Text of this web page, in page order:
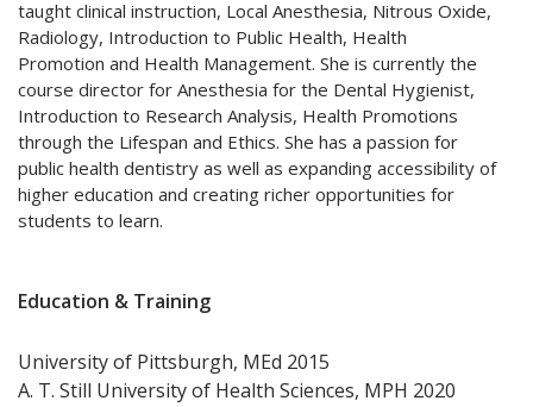
taught clinical instruction, Local Anesthesia, Nitrous Oxide,
Radiology, Introduction to Public Health, Health
Promotion and Health Management. She is currently the
course director for Anesthesia for the Dental Hygienist,
Introduction to Research Analysis, Health Promotions
through the Lifespan and Ethics. She has a passion for
public health dentistry as well as expanding accessibility of
higher education and creating richer opportunities for
students to learn.
Education & Training
University of Pittsburgh, MEd 2015
A. T. Still University of Health Sciences, MPH 2020